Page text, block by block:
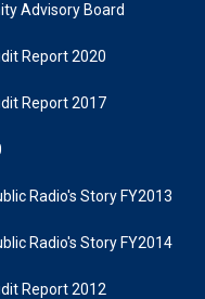
Advisory Board
Report 2020
Report 2017
Radio's Story FY2013
Radio's Story FY2014
Report 2012